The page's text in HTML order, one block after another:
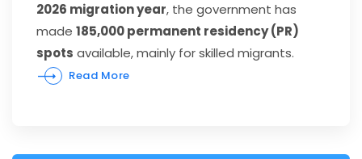
2026 migration year, the government has
made 185,000 permanent residency (PR)
spots available, mainly for skilled migrants.
Read More